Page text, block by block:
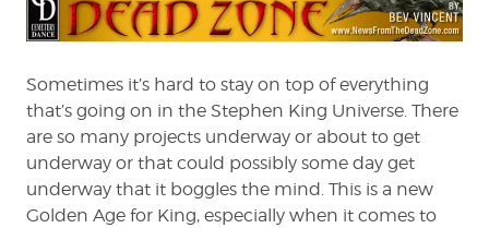
from
the
Zone
#212
Sometimes it’s hard to stay on top of everything
that’s going on in the Stephen King Universe. There
are so many projects underway or about to get
underway or that could possibly some day get
underway that it boggles the mind. This is a new
Golden Age for King, especially when it comes to